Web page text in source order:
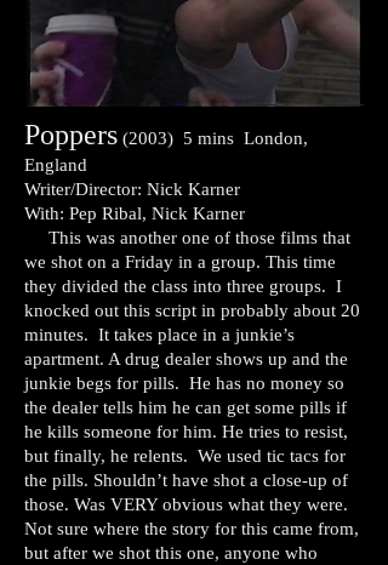
Poppers (2003) 5 mins London,
England
Writer/Director: Nick Karner
With: Pep Ribal, Nick Karner
This was another one of those films that
we shot on a Friday in a group. This time
they divided the class into three groups. I
knocked out this script in probably about 20
minutes. It takes place in a junkie’s
apartment. A drug dealer shows up and the
junkie begs for pills. He has no money so
the dealer tells him he can get some pills if
he kills someone for him. He tries to resist,
but finally, he relents. We used tic tacs for
the pills. Shouldn’t have shot a close-up of
those. Was VERY obvious what they were.
Not sure where the story for this came from,
but after we shot this one, anyone who